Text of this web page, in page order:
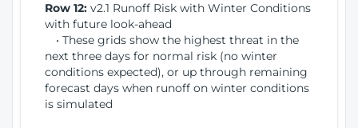
Row 12: v2.1 Runoff Risk with Winter Conditions
with future look-ahead
• These grids show the highest threat in the
next three days for normal risk (no winter
conditions expected), or up through remaining
forecast days when runoff on winter conditions
is simulated